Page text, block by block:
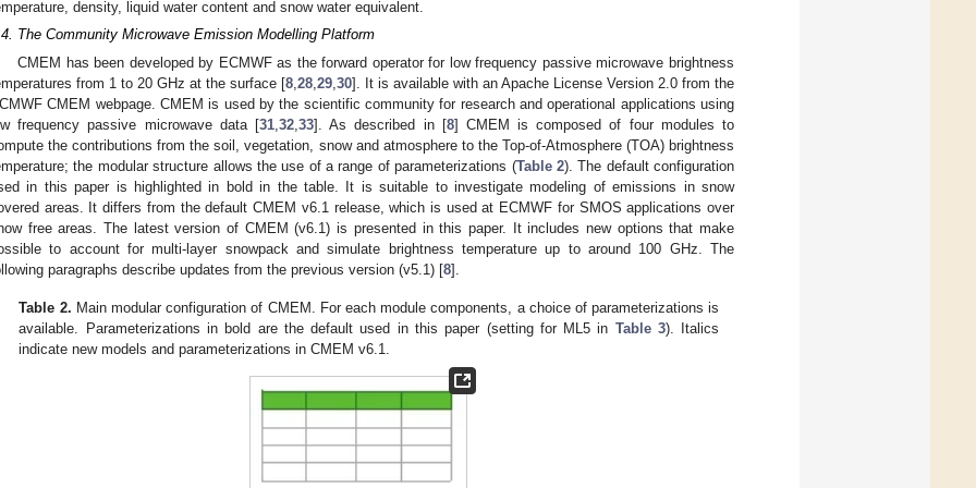
density, liquid water content and snow water equivalent.
The Community Microwave Emission Modelling Platform
CMEM has been developed by ECMWF as the forward operator for low frequency passive microwave brightness
from 1 to 20 GHz at the surface [8 28 29 30]. It is available with an Apache License Version 2.0 from the
CMEM webpage. CMEM is used by the scientific community for research and operational applications using
frequency passive microwave data [31, 32, 33]. As described in [8] CMEM is composed of four modules to
the contributions from the soil, vegetation, snow and atmosphere to the Top-of-Atmosphere (TOA) brightness
the modular structure allows the use of a range of parameterizations (Table 2). The default configuration
in this paper is highlighted in bold in the table. It is suitable to investigate modeling of emissions in snow
areas. It differs from the default CMEM v6.1 release, which is used at ECMWF for SMOS applications over
free areas. The latest version of CMEM (v6.1) is presented in this paper. It includes new options that make
to account for multi-layer snowpack and simulate brightness temperature up to around 100 GHz. The
paragraphs describe updates from the previous version (v5.1) [8].
Table 2. Main modular configuration of CMEM. For each module components, a choice of parameterizations is
available. Parameterizations in bold are the default used in this paper (setting for ML5 in Table 3). Italics
indicate new models and parameterizations in CMEM v6.1.